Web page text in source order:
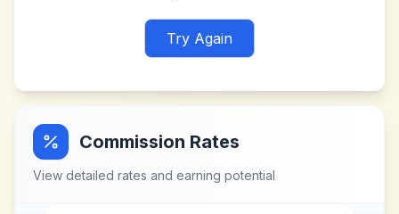
Try Again
Commission Rates
View detailed rates and earning potential